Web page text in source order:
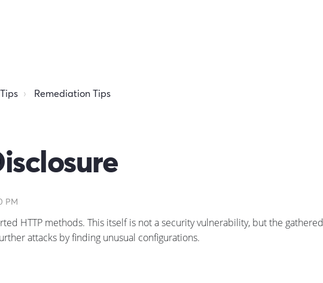
Remediation Tips
PM
HTTP methods. This itself is not a security vulnerability, but the gathered
attacks by finding unusual configurations.